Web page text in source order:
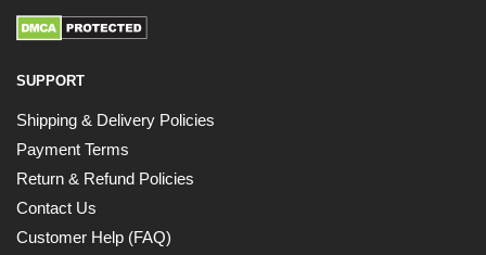
SUPPORT
Shipping & Delivery Policies
Payment Terms
Return & Refund Policies
Contact Us
Customer Help (FAQ)